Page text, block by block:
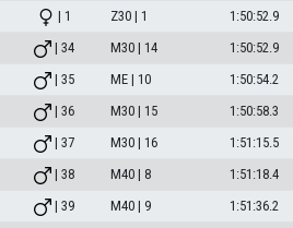
| 1 Z30 | 1 1:50:52.9
| 34 M30 | 14 1:50:52.9
| 35 ME | 10 1:50:54.2
| 36 M30 | 15 1:50:58.3
| 37 M30 | 16 1:51:15.5
| 38 M40 | 8 1:51:18.4
| 39 M40 | 9 1:51:36.2